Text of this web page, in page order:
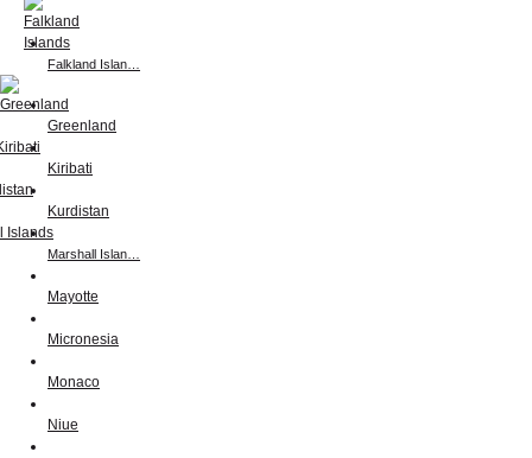
Falkland Islan…
Greenland
Kiribati
Kurdistan
Marshall Islan…
Mayotte
Micronesia
Monaco
Niue